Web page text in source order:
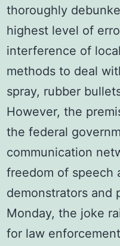
thoroughly
highest level of
interference of
methods to deal
spray, rubber
However, the
the federal
communication
freedom of speech
demonstrators and
Monday, the joke
for law